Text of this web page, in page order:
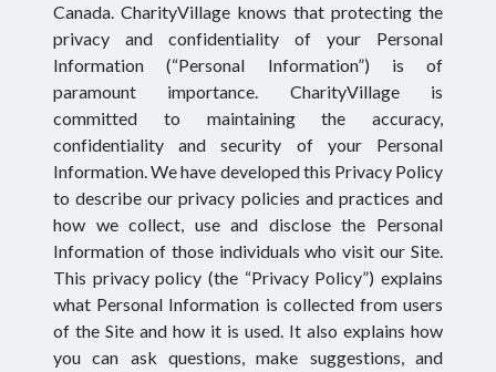
Canada. CharityVillage knows that protecting the
privacy and confidentiality of your Personal
Information (“Personal Information”) is of
paramount importance. CharityVillage is
committed to maintaining the accuracy,
confidentiality and security of your Personal
Information. We have developed this Privacy Policy
to describe our privacy policies and practices and
how we collect, use and disclose the Personal
Information of those individuals who visit our Site.
This privacy policy (the “Privacy Policy”) explains
what Personal Information is collected from users
of the Site and how it is used. It also explains how
you can ask questions, make suggestions, and